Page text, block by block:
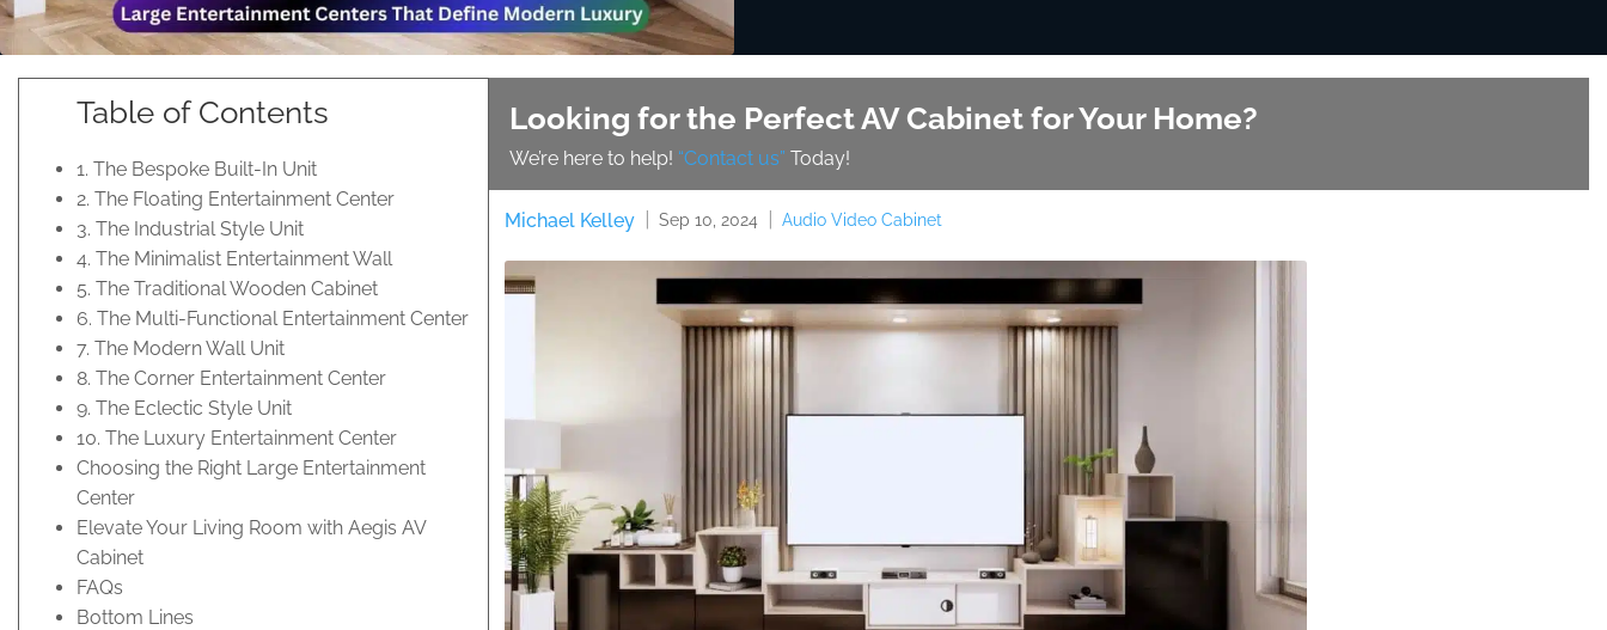
Table of Contents
1. The Bespoke Built-In Unit
2. The Floating Entertainment Center
3. The Industrial Style Unit
4. The Minimalist Entertainment Wall
5. The Traditional Wooden Cabinet
6. The Multi-Functional Entertainment Center
7. The Modern Wall Unit
8. The Corner Entertainment Center
9. The Eclectic Style Unit
10. The Luxury Entertainment Center
Choosing the Right Large Entertainment
Center
Elevate Your Living Room with Aegis AV
Cabinet
FAQs
Bottom Lines
Looking for the Perfect AV Cabinet for Your Home?
We’re here to help! “Contact us” Today!
Michael Kelley Sep 10, 2024 Audio Video Cabinet